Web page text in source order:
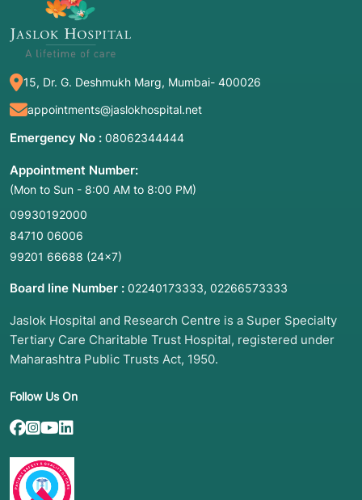
15, Dr. G. Deshmukh Marg, Mumbai- 400026
appointments@jaslokhospital.net
Emergency No : 08062344444
Appointment Number:
(Mon to Sun - 8:00 AM to 8:00 PM)
09930192000
84710 06006
99201 66688 (24×7)
Board line Number : 02240173333, 02266573333
Jaslok Hospital and Research Centre is a Super Specialty
Tertiary Care Charitable Trust Hospital, registered under
Maharashtra Public Trusts Act, 1950.
Follow Us On